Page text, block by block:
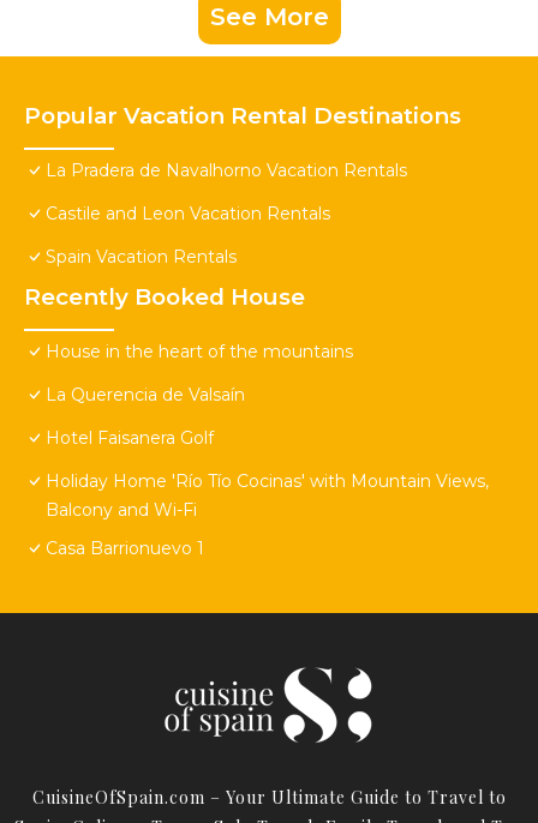
See More
Popular Vacation Rental Destinations
La Pradera de Navalhorno Vacation Rentals
Castile and Leon Vacation Rentals
Spain Vacation Rentals
Recently Booked House
House in the heart of the mountains
La Querencia de Valsaín
Hotel Faisanera Golf
Holiday Home 'Río Tío Cocinas' with Mountain Views,
Balcony and Wi-Fi
Casa Barrionuevo 1
CuisineOfSpain.com – Your Ultimate Guide to Travel to